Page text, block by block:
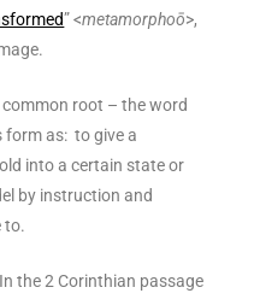
” <metamorphoō>,
root – the word
formas: to give a
into a certain state or
by instruction and
to.
the 2 Corinthian passage